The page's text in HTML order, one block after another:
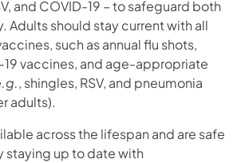
and COVID-19 – to safeguard both
Adults should stay current with all
such as annual flu shots,
vaccines, and age-appropriate
, shingles, RSV, and pneumonia
adults).
across the lifespan and are safe
staying up to date with